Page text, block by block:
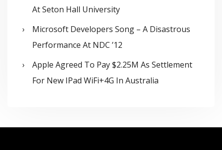
At Seton Hall University
Microsoft Developers Song – A Disastrous
Performance At NDC ’12
Apple Agreed To Pay $2.25M As Settlement
For New IPad WiFi+4G In Australia